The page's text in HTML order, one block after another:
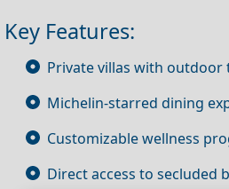
Key Features:
Private villas with outdoor
Michelin-starred dining
Customizable wellness
Direct access to secluded